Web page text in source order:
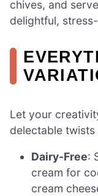
chives, and
delightful,
Let your
delectable twists
Dairy-Free:
cream for
cream